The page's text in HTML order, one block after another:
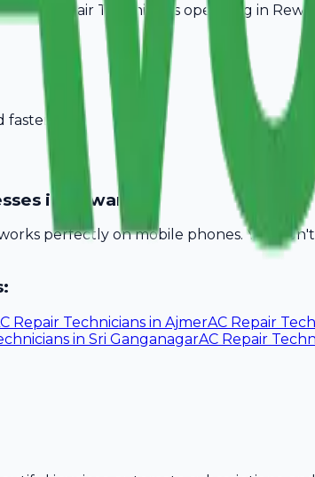
forAC Repair Technicians operating in
in Rewari?
perfectly on mobile phones. You
Repair Technicians in AjmerAC Repair
in Sri GanganagarAC Repair